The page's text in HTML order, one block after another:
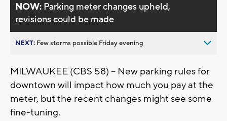
NOW: Parking meter changes upheld,
revisions could be made
NEXT: Few storms possible Friday evening
MILWAUKEE (CBS 58) -- New parking rules for
downtown will impact how much you pay at the
meter, but the recent changes might see some
fine-tuning.